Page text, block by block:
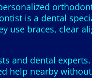
is a dental
use braces, clear
and dental
help nearby